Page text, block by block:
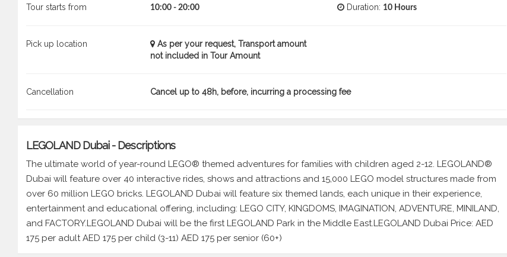
Tour starts from 10:00 - 20:00 Duration: 10 Hours
Pick up location
As per your request, Transport amount
not included in Tour Amount
Cancellation Cancel up to 48h, before, incurring a processing fee
LEGOLAND Dubai - Descriptions
The ultimate world of year-round LEGO® themed adventures for families with children aged 2-12. LEGOLAND®
Dubai will feature over 40 interactive rides, shows and attractions and 15,000 LEGO model structures made from
over 60 million LEGO bricks. LEGOLAND Dubai will feature six themed lands, each unique in their experience,
entertainment and educational offering, including: LEGO CITY, KINGDOMS, IMAGINATION, ADVENTURE, MINILAND,
and FACTORY.LEGOLAND Dubai will be the first LEGOLAND Park in the Middle East.LEGOLAND Dubai Price: AED
175 per adult AED 175 per child (3-11) AED 175 per senior (60+)